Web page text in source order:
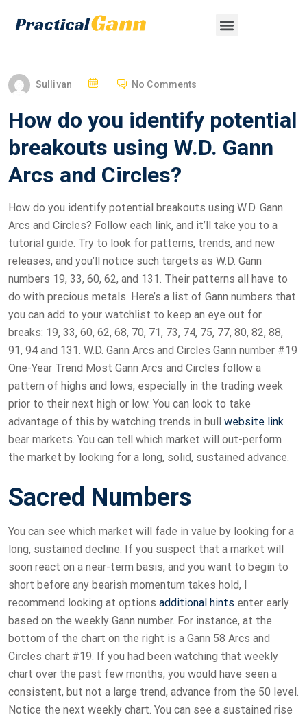
Sullivan No Comments
How do you identify potential
breakouts using W.D. Gann
Arcs and Circles?
How do you identify potential breakouts using W.D. Gann
Arcs and Circles? Follow each link, and it’ll take you to a
tutorial guide. Try to look for patterns, trends, and new
releases, and you’ll notice such targets as W.D. Gann
numbers 19, 33, 60, 62, and 131. Their patterns all have to
do with precious metals. Here’s a list of Gann numbers that
you can add to your watchlist to keep an eye out for
breaks: 19, 33, 60, 62, 68, 70, 71, 73, 74, 75, 77, 80, 82, 88,
91, 94 and 131. W.D. Gann Arcs and Circles Gann number #19
One-Year Trend Most Gann Arcs and Circles follow a
pattern of highs and lows, especially in the trading week
prior to their next high or low. You can look to take
advantage of this by watching trends in bull website link
bear markets. You can tell which market will out-perform
the market by looking for a long, solid, sustained advance.
Sacred Numbers
You can see which market will fade in value by looking for a
long, sustained decline. If you suspect that a market will
soon react on a near-term basis, and you want to begin to
short before any bearish momentum takes hold, I
recommend looking at options additional hints enter early
based on the weekly Gann number. For instance, at the
bottom of the chart on the right is a Gann 58 Arcs and
Circles chart #19. If you had been watching that weekly
chart over the past few months, you would have seen a
consistent, but not a large trend, advance from the 50 level.
Notice the next weekly chart. You can see a sustained rise